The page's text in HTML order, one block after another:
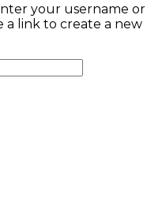
your username or
a link to create a new